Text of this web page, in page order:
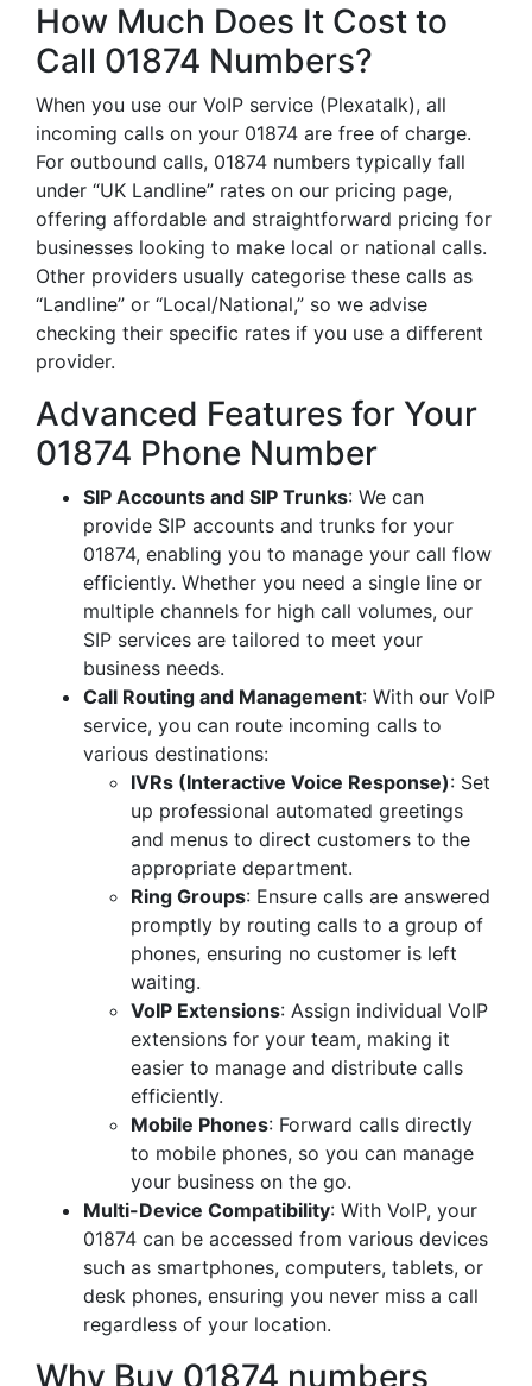
How Much Does It Cost to
Call 01874 Numbers?
When you use our VoIP service (Plexatalk), all
incoming calls on your 01874 are free of charge.
For outbound calls, 01874 numbers typically fall
under “UK Landline” rates on our pricing page,
offering affordable and straightforward pricing for
businesses looking to make local or national calls.
Other providers usually categorise these calls as
“Landline” or “Local/National,” so we advise
checking their specific rates if you use a different
provider.
Advanced Features for Your
01874 Phone Number
SIP Accounts and SIP Trunks: We can
provide SIP accounts and trunks for your
01874, enabling you to manage your call flow
efficiently. Whether you need a single line or
multiple channels for high call volumes, our
SIP services are tailored to meet your
business needs.
Call Routing and Management: With our VoIP
service, you can route incoming calls to
various destinations:
IVRs (Interactive Voice Response): Set
up professional automated greetings
and menus to direct customers to the
appropriate department.
Ring Groups: Ensure calls are answered
promptly by routing calls to a group of
phones, ensuring no customer is left
waiting.
VoIP Extensions: Assign individual VoIP
extensions for your team, making it
easier to manage and distribute calls
efficiently.
Mobile Phones: Forward calls directly
to mobile phones, so you can manage
your business on the go.
Multi-Device Compatibility: With VoIP, your
01874 can be accessed from various devices
such as smartphones, computers, tablets, or
desk phones, ensuring you never miss a call
regardless of your location.
Why Buy 01874 numbers